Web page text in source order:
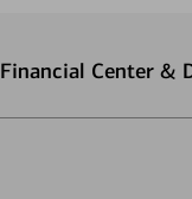
Financial Center &